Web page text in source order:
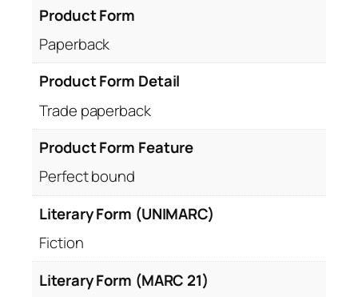
Product Form
Paperback
Product Form Detail
Trade paperback
Product Form Feature
Perfect bound
Literary Form (UNIMARC)
Fiction
Literary Form (MARC 21)